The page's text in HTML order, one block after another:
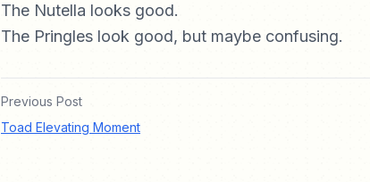
The Nutella looks good.
The Pringles look good, but maybe confusing.
Previous Post
Toad Elevating Moment